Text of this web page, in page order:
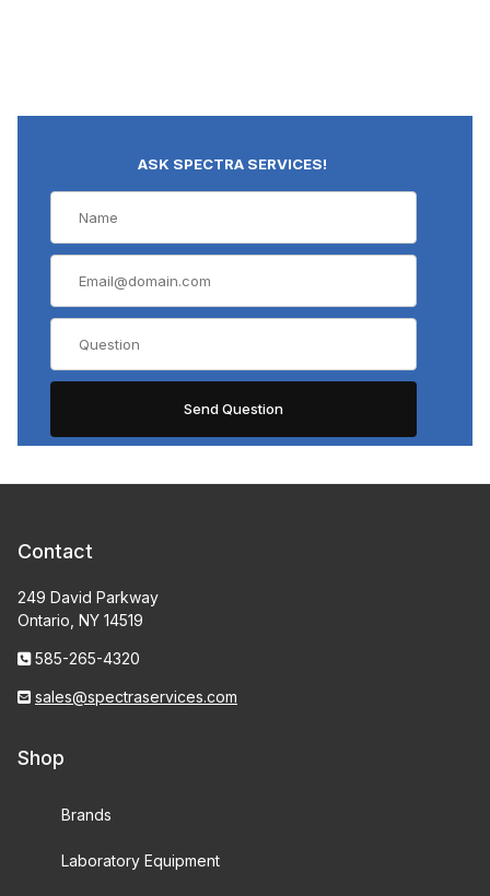
ASK SPECTRA SERVICES!
Contact
249 David Parkway
Ontario, NY 14519
585-265-4320
sales@spectraservices.com
Shop
Brands
Laboratory Equipment